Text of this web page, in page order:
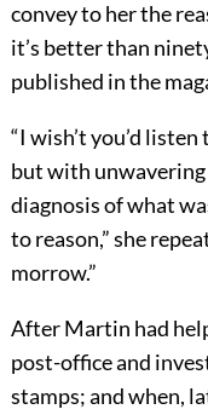
convey to her the
it’s better than
published in the
“I wish’t you’d
but with
diagnosis of what
to reason,” she
morrow.”
After Martin had
post-office and
stamps; and when,